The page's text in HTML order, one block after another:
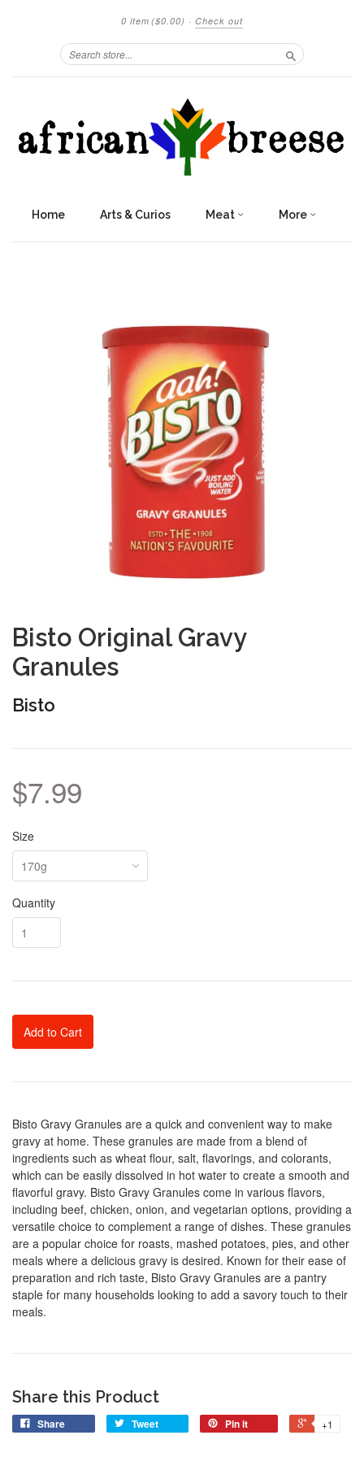
0 item ($0.00) · Check out
Search
Home Arts & Curios Meat More
Bisto Original Gravy
Granules
Bisto
$7.99
Size
Quantity
Add to Cart
Bisto Gravy Granules are a quick and convenient way to make
gravy at home. These granules are made from a blend of
ingredients such as wheat flour, salt, flavorings, and colorants,
which can be easily dissolved in hot water to create a smooth and
flavorful gravy. Bisto Gravy Granules come in various flavors,
including beef, chicken, onion, and vegetarian options, providing a
versatile choice to complement a range of dishes. These granules
are a popular choice for roasts, mashed potatoes, pies, and other
meals where a delicious gravy is desired. Known for their ease of
preparation and rich taste, Bisto Gravy Granules are a pantry
staple for many households looking to add a savory touch to their
meals.
Share this Product
Share Tweet Pin it +1